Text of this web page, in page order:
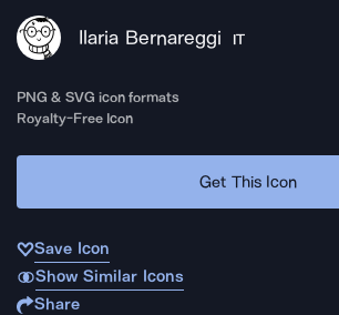
Ilaria Bernareggi IT
PNG & SVG icon formats
Royalty-Free Icon
Get This Icon
Save Icon
Show Similar Icons
Share